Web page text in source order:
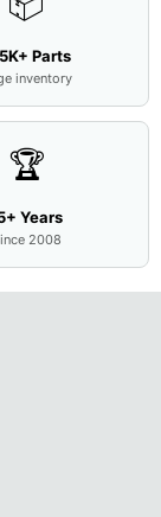
Parts
inventory
🏆
Years
2008